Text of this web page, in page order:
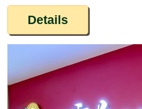
Details